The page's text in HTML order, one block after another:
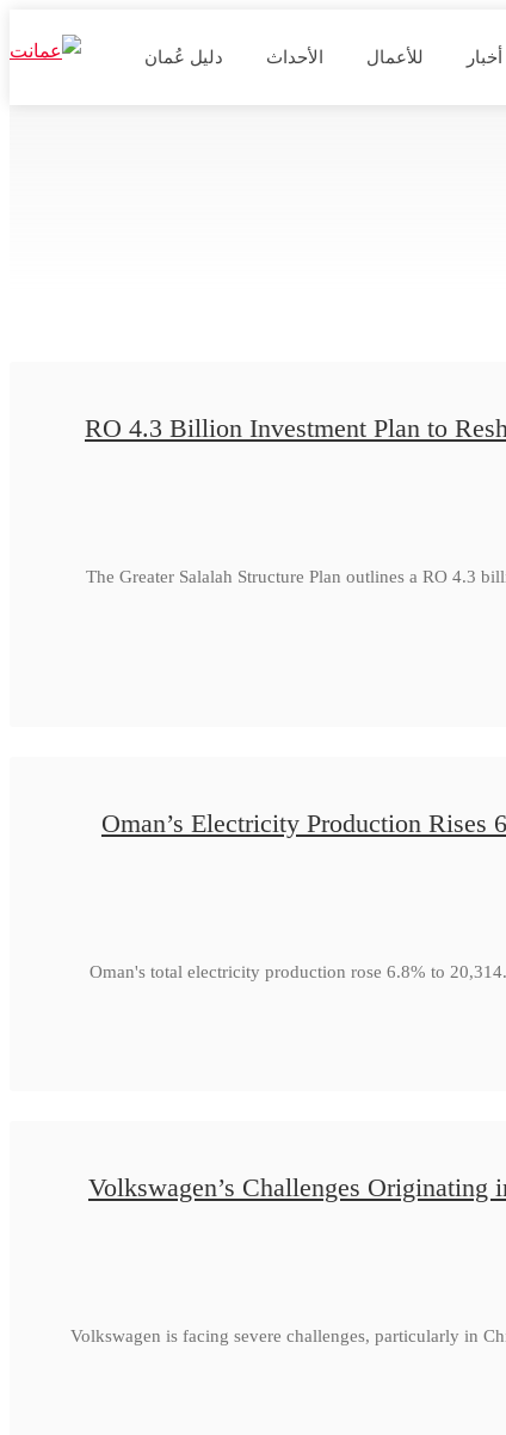
دليل عُمان الأحداث للأعمال أخبار
RO 4.3 Billion Investment Plan to
The Greater Salalah Structure Plan outlines a RO 4.3
Oman’s Electricity Production
Oman's total electricity production rose 6.8% to
Volkswagen’s Challenges
Volkswagen is facing severe challenges, particularly in